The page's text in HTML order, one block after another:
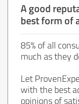
A good
best form of
85% of all
much as they
Let
with the best
opinions of